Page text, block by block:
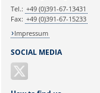
SOCIAL MEDIA
Tel.: +49 (0)391-67-13431
Fax: +49 (0)391-67-15233
Impressum